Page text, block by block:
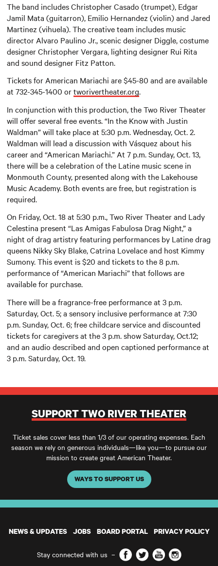
The band includes Christopher Casado (trumpet), Edgar
Jamil Mata (guitarron), Emilio Hernandez (violin) and Jared
Martinez (vihuela). The creative team includes music
director Alvaro Paulino Jr., scenic designer Diggle, costume
designer Christopher Vergara, lighting designer Rui Rita
and sound designer Fitz Patton.
Tickets for American Mariachi are $45-80 and are available
at 732-345-1400 ortworivertheater.org.
In conjunction with this production, the Two River Theater
will offer several free events. “In the Know with Justin
Waldman” will take place at 5:30 p.m. Wednesday, Oct. 2.
Waldman will lead a discussion with Vásquez about his
career and “American Mariachi.” At 7 p.m. Sunday, Oct. 13,
there will be a celebration of the Latine music scene in
Monmouth County, presented along with the Lakehouse
Music Academy. Both events are free, but registration is
required.
On Friday, Oct. 18 at 5:30 p.m., Two River Theater and Lady
Celestina present “Las Amigas Fabulosa Drag Night,” a
night of drag artistry featuring performances by Latine drag
queens Nikky Sky Blake, Catrina Lovelace and host Kimmy
Sumony. This event is $20 and tickets to the 8 p.m.
performance of “American Mariachi” that follows are
available for purchase.
There will be a fragrance-free performance at 3 p.m.
Saturday, Oct. 5; a sensory inclusive performance at 7:30
p.m. Sunday, Oct. 6; free childcare service and discounted
tickets for caregivers at the 3 p.m. show Saturday, Oct.12;
and an audio described and open captioned performance at
3 p.m. Saturday, Oct. 19.
SUPPORT TWO RIVER THEATER
Ticket sales cover less than 1/3 of our operating expenses. Each
season we rely on generous individuals—like you—to pursue our
mission to create great American Theater.
WAYS TO SUPPORT US
NEWS & UPDATES JOBS BOARD PORTAL PRIVACY POLICY
Stay connected with us – Facebook
TwitterYouTubeInstagram